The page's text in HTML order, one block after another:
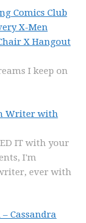
Comics Club
X-Men
X Hangout
I keep on
Writer with
IT with your
I'm
ever with
Cassandra